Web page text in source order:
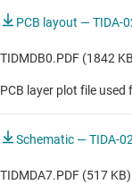
PCB layout — TIDA-
TIDMDB0.PDF (1842
PCB layer plot file
Schematic — TIDA-
TIDMDA7.PDF (517 KB)